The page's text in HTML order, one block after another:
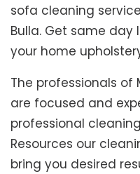
sofa cleaning
Bulla. Get same day
your home
The professionals of
are focused and
professional
Resources our
bring you desired